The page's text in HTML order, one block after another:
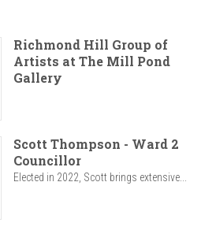
Richmond Hill Group of
Artists at The Mill Pond
Gallery
Scott Thompson - Ward 2
Councillor
Elected in 2022, Scott brings extensive...